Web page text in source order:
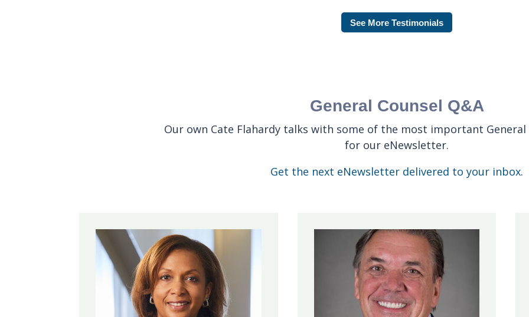
See More Testimonials
General Counsel Q&A
Our own Cate Flahardy talks with some of the most important General
for our eNewsletter.
Get the next eNewsletter delivered to your inbox.